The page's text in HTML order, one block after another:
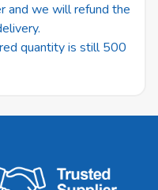
and we will refund the
quantity is still 500